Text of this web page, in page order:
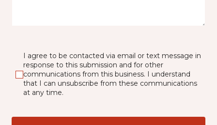
I agree to be contacted via email or text message in
response to this submission and for other
communications from this business. I understand
that I can unsubscribe from these communications
at any time.